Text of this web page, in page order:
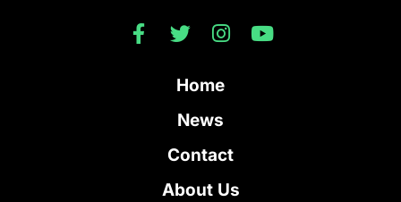
Home
News
Contact
About Us